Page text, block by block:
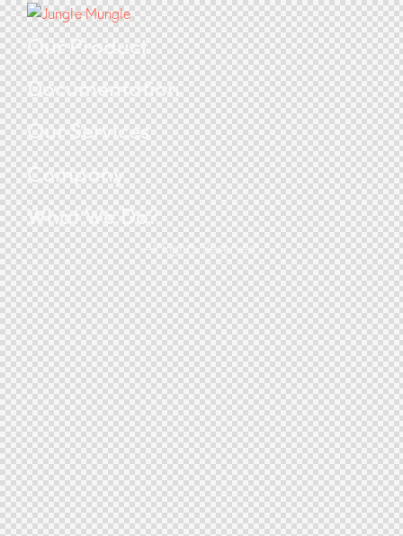
Our Product
Documentation
Our Services
Company
What We Do?
All Rights Reserved.